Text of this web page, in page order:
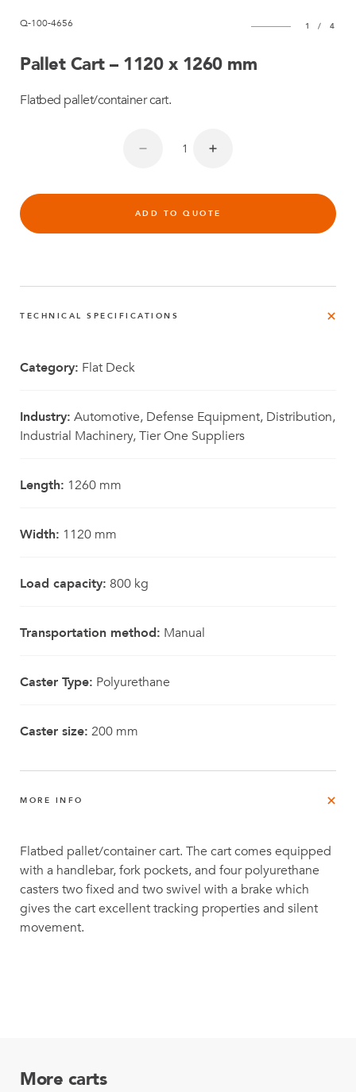
Q-100-4656 1 / 4
Pallet Cart – 1120 x 1260 mm
Flatbed pallet/container cart.
ADD TO QUOTE
TECHNICAL SPECIFICATIONS
Category: Flat Deck
Industry: Automotive, Defense Equipment, Distribution,
Industrial Machinery, Tier One Suppliers
Length: 1260 mm
Width: 1120 mm
Load capacity: 800 kg
Transportation method: Manual
Caster Type: Polyurethane
Caster size: 200 mm
MORE INFO
Flatbed pallet/container cart. The cart comes equipped
with a handlebar, fork pockets, and four polyurethane
casters two fixed and two swivel with a brake which
gives the cart excellent tracking properties and silent
movement.
More carts